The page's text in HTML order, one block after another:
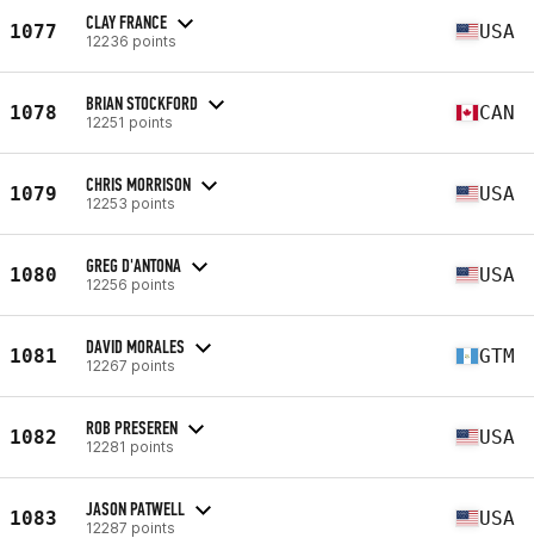
1077 CLAY FRANCE
12236 points USA
1078 BRIAN STOCKFORD
12251 points CAN
1079 CHRIS MORRISON
12253 points USA
1080 GREG D'ANTONA
12256 points USA
1081 DAVID MORALES
12267 points GTM
1082 ROB PRESEREN
12281 points USA
1083 JASON PATWELL
12287 points USA